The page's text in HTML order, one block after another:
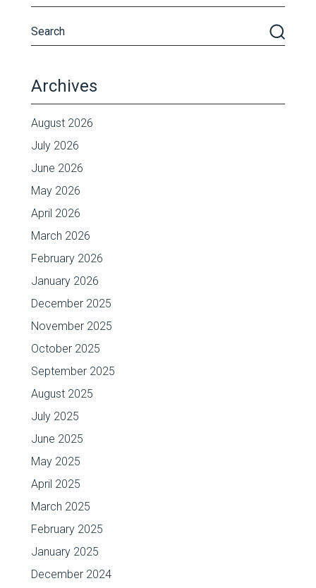
Archives
August 2026
July 2026
June 2026
May 2026
April 2026
March 2026
February 2026
January 2026
December 2025
November 2025
October 2025
September 2025
August 2025
July 2025
June 2025
May 2025
April 2025
March 2025
February 2025
January 2025
December 2024